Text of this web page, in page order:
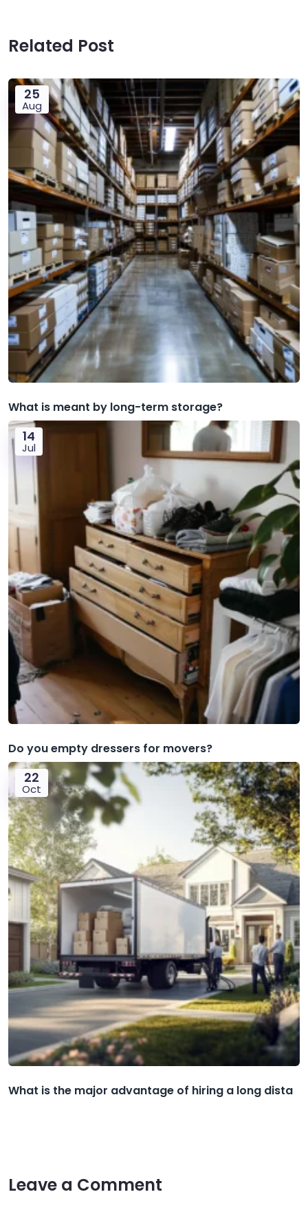
Related Post
25
Aug
What is meant by long-term storage?
14
Jul
Do you empty dressers for movers?
22
Oct
What is the major advantage of hiring a long dista
Leave a Comment